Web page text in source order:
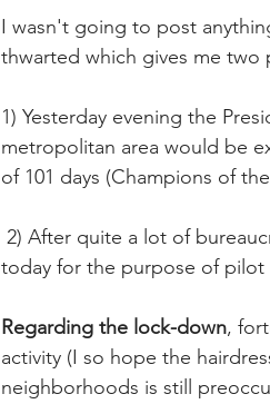
I wasn't going to post
thwarted which gives me
1) Yesterday evening the
metropolitan area would be
of 101 days (Champions of
today for the purpose of
Regarding the lock-down,
activity (I so hope the
neighborhoods is still